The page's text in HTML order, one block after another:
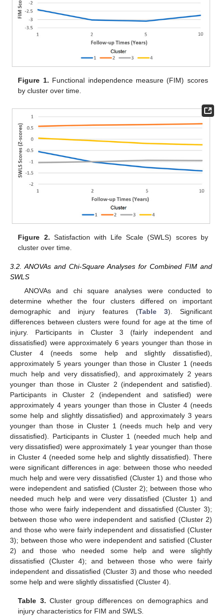
Figure 1. Functional independence measure (FIM) scores
by cluster over time.
Figure 2. Satisfaction with Life Scale (SWLS) scores by
cluster over time.
3.2. ANOVAs and Chi-Square Analyses for Combined FIM and
SWLS
ANOVAs and chi square analyses were conducted to
determine whether the four clusters differed on important
demographic and injury features (Table 3). Significant
differences between clusters were found for age at the time of
injury. Participants in Cluster 3 (fairly independent and
dissatisfied) were approximately 6 years younger than those in
Cluster 4 (needs some help and slightly dissatisfied),
approximately 5 years younger than those in Cluster 1 (needs
much help and very dissatisfied), and approximately 2 years
younger than those in Cluster 2 (independent and satisfied).
Participants in Cluster 2 (independent and satisfied) were
approximately 4 years younger than those in Cluster 4 (needs
some help and slightly dissatisfied) and approximately 3 years
younger than those in Cluster 1 (needs much help and very
dissatisfied). Participants in Cluster 1 (needed much help and
very dissatisfied) were approximately 1 year younger than those
in Cluster 4 (needed some help and slightly dissatisfied). There
were significant differences in age: between those who needed
much help and were very dissatisfied (Cluster 1) and those who
were independent and satisfied (Cluster 2); between those who
needed much help and were very dissatisfied (Cluster 1) and
those who were fairly independent and dissatisfied (Cluster 3);
between those who were independent and satisfied (Cluster 2)
and those who were fairly independent and dissatisfied (Cluster
3); between those who were independent and satisfied (Cluster
2) and those who needed some help and were slightly
dissatisfied (Cluster 4); and between those who were fairly
independent and dissatisfied (Cluster 3) and those who needed
some help and were slightly dissatisfied (Cluster 4).
Table 3. Cluster group differences on demographics and
injury characteristics for FIM and SWLS.